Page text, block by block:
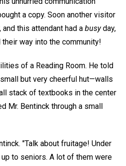
a copy. Soon another visitor
this attendant had a busyday,
their way into the community!
of a Reading Room. He told
but very cheerful hut—walls
stack of textbooks in the center
Mr. Bentinck through a small
"Talk about fruitage! Under
to seniors. A lot of them were